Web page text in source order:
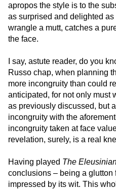
apropos the style is to the
as surprised and delighted
wrangle a mutt, catches a
the face.
I say, astute reader, do you
Russo chap, when planning
more incongruity than could
anticipated, for not only must
as previously discussed, but
incongruity with the
incongruity taken at face
revelation, surely, is a real
Having played The
conclusions – being a glutton
impressed by its wit. This